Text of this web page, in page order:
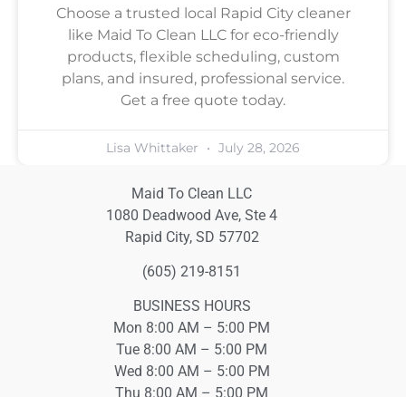
Choose a trusted local Rapid City cleaner
like Maid To Clean LLC for eco-friendly
products, flexible scheduling, custom
plans, and insured, professional service.
Get a free quote today.
Lisa Whittaker July 28, 2026
Maid To Clean LLC
1080 Deadwood Ave, Ste 4
Rapid City, SD 57702
(605) 219-8151
BUSINESS HOURS
Mon 8:00 AM – 5:00 PM
Tue 8:00 AM – 5:00 PM
Wed 8:00 AM – 5:00 PM
Thu 8:00 AM – 5:00 PM